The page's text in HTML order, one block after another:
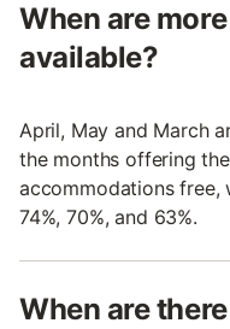
When are
available?
April, May and March
the months offering
accommodations free,
74%, 70%, and 63%.
When are